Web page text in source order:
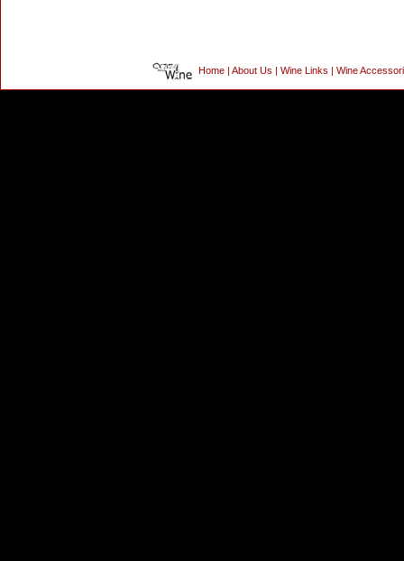
Home About Us Wine Links Wine